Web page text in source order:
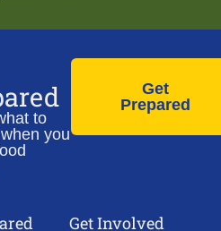
to
you
Get
Prepared
Get Involved